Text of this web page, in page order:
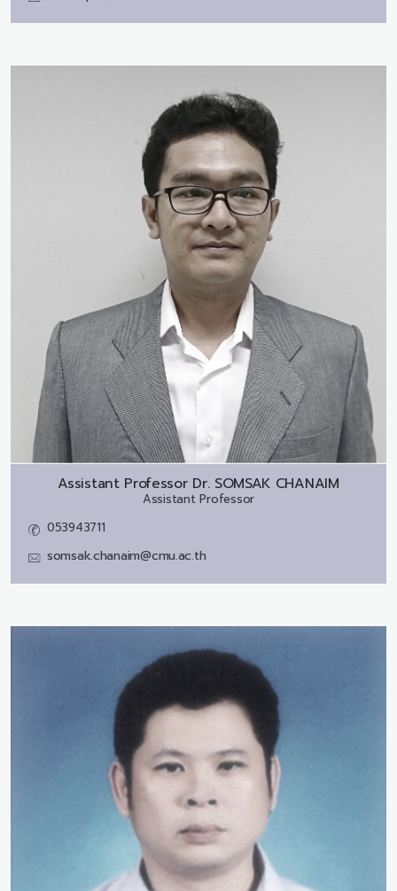
Assistant Professor Dr. SOMSAK CHANAIM
Assistant Professor
053943711
somsak.chanaim@cmu.ac.th